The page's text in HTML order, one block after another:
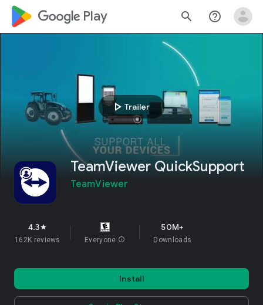
google_logo Play search help_outline
play_arrow Trailer
TeamViewer QuickSupport
TeamViewer
4.3star
162K reviews Everyone info
50M+
Downloads
Install